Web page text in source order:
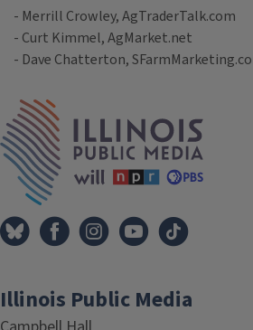
- Merrill Crowley, AgTraderTalk.com
- Curt Kimmel, AgMarket.net
- Dave Chatterton,
Tags
Illinois Public Media